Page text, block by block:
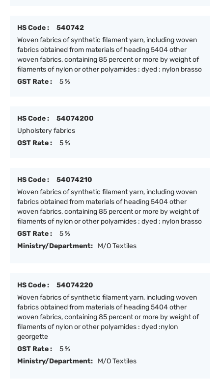
HS Code :
540742
Woven fabrics of synthetic filament yarn, including woven
fabrics obtained from materials of heading 5404 other
woven fabrics, containing 85 percent or more by weight of
filaments of nylon or other polyamides : dyed : nylon brasso
GST Rate :
5 %
HS Code :
54074200
Upholstery fabrics
GST Rate :
5 %
HS Code :
54074210
Woven fabrics of synthetic filament yarn, including woven
fabrics obtained from materials of heading 5404 other
woven fabrics, containing 85 percent or more by weight of
filaments of nylon or other polyamides : dyed : nylon brasso
GST Rate :
5 %
Ministry/Department:
M/O Textiles
HS Code :
54074220
Woven fabrics of synthetic filament yarn, including woven
fabrics obtained from materials of heading 5404 other
woven fabrics, containing 85 percent or more by weight of
filaments of nylon or other polyamides : dyed :nylon
georgette
GST Rate :
5 %
Ministry/Department:
M/O Textiles